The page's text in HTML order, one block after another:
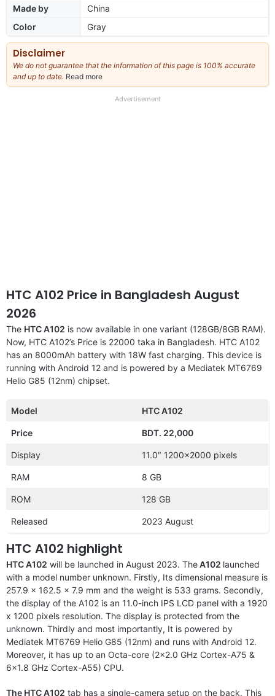
Made by
China
Color
Gray
Disclaimer
We do not guarantee that the information of this page is 100% accurate
and up to date. Read more
our
Advertisement
HTC A102 Price in Bangladesh August
2026
The HTC A102 is now available in one variant (128GB/8GB RAM).
Now, HTC A102’s Price is 22000 taka in Bangladesh. HTC A102
has an 8000mAh battery with 18W fast charging. This device is
running with Android 12 and is powered by a Mediatek MT6769
Helio G85 (12nm) chipset.
Model HTC A102
Price BDT. 22,000
Display 11.0″ 1200×2000 pixels
RAM 8 GB
ROM 128 GB
Released 2023 August
HTC A102 highlight
HTC A102 will be launched in August 2023. TheA102 launched
with a model number unknown. Firstly, Its dimensional measure is
257.9 x 162.5 x 7.9 mm and the weight is 533 grams. Secondly,
the display of the A102 is an 11.0-inch IPS LCD panel with a 1920
x 1200 pixels resolution. The display is protected from the
unknown. Thirdly and most importantly, It is powered by
Mediatek MT6769 Helio G85 (12nm) and runs with Android 12.
Moreover, it has up to an Octa-core (2×2.0 GHz Cortex-A75 &
6×1.8 GHz Cortex-A55) CPU.
The HTC A102 tab has a single-camera setup on the back. This